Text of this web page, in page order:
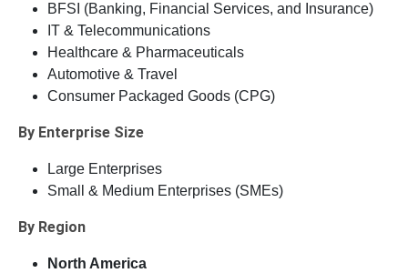
BFSI (Banking, Financial Services, and Insurance)
IT & Telecommunications
Healthcare & Pharmaceuticals
Automotive & Travel
Consumer Packaged Goods (CPG)
By Enterprise Size
Large Enterprises
Small & Medium Enterprises (SMEs)
By Region
North America